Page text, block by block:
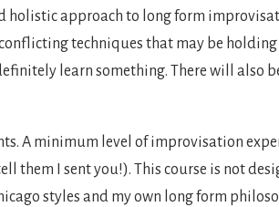
holistic approach to long form
techniques that may be
learn something. There will also
A minimum level of improvisation
them I sent you!). This course is not
styles and my own long form